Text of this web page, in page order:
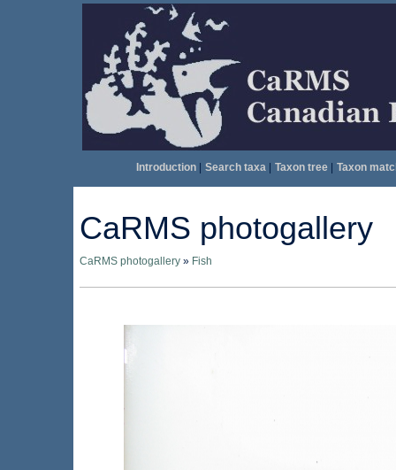
Introduction| Search taxa| Taxon tree| Taxon
CaRMS photogallery
CaRMS photogallery » Fish